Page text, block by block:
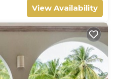
View Availability